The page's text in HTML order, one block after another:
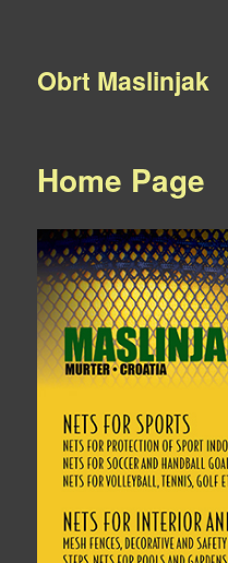
Obrt Maslinjak
Home Page